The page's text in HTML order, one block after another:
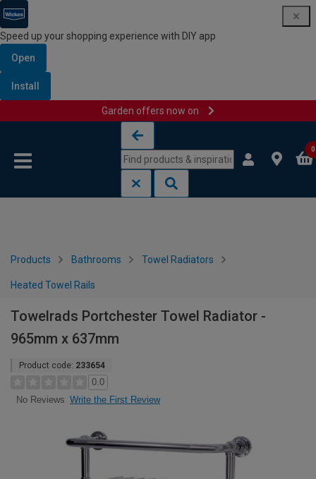
Speed up your shopping experience with DIY app
Open
Install
Garden offers now on
0
Products Bathrooms Towel Radiators
Heated Towel Rails
Towelrads Portchester Towel Radiator -
965mm x 637mm
Product code: 233654
0.0
No Reviews Write the First Review